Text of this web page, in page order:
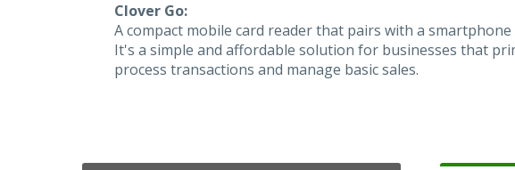
Clover Go:
A compact mobile card reader that pairs with a
It's a simple and affordable solution for businesses that
process transactions and manage basic sales.